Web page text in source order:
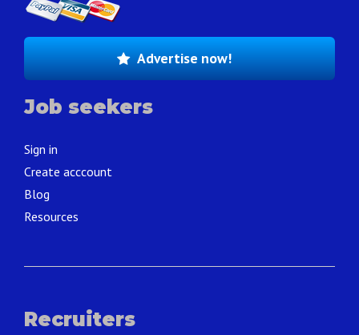
Advertise now!
Job seekers
Sign in
Create acccount
Blog
Resources
Recruiters